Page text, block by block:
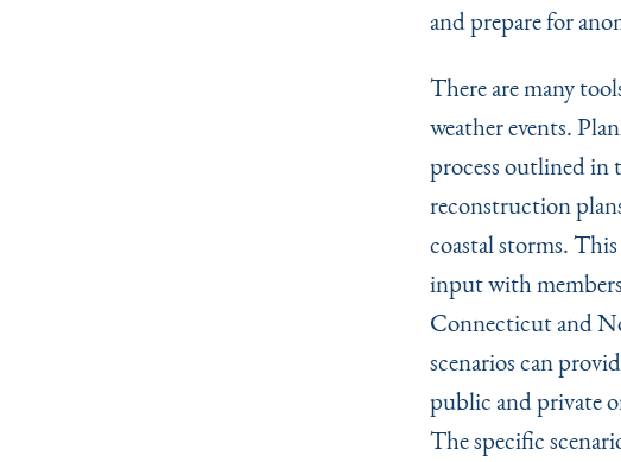
and prepare for
There are many
weather events.
process outlined in
reconstruction
coastal storms.
input with
Connecticut and
scenarios can
public and private
The specific